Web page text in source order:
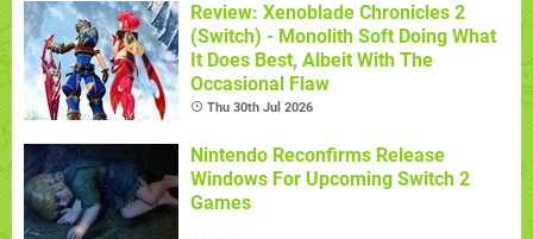
Review: Xenoblade Chronicles 2
(Switch) - Monolith Soft Doing What
It Does Best, Albeit With The
Occasional Flaw
Thu 30th Jul 2026
Nintendo Reconfirms Release
Windows For Upcoming Switch 2
Games